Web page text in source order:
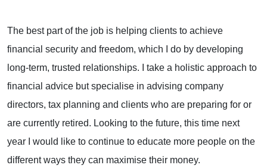
The best part of the job is helping clients to achieve
financial security and freedom, which I do by developing
long-term, trusted relationships. I take a holistic approach to
financial advice but specialise in advising company
directors, tax planning and clients who are preparing for or
are currently retired. Looking to the future, this time next
year I would like to continue to educate more people on the
different ways they can maximise their money.